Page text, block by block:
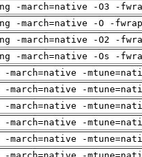
-march=native -O3 -
-march=native -O -
-march=native -O2 -
-march=native -Os -
-march=native -
-march=native -
-march=native -
-march=native -
-march=native -